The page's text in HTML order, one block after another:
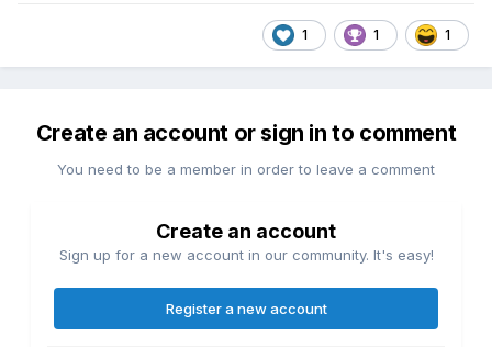
1 1 1
Create an account or sign in to comment
You need to be a member in order to leave a comment
Create an account
Sign up for a new account in our community. It's easy!
Register a new account